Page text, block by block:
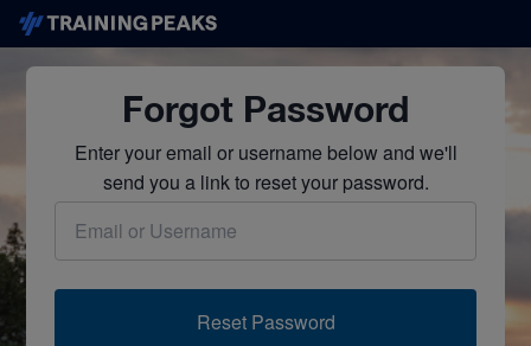
Forgot Password
Enter your email or username below and we'll
send you a link to reset your password.
Reset Password